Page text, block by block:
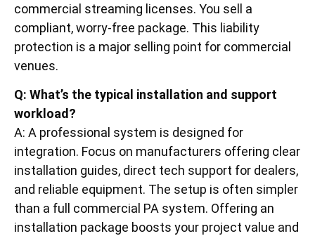
commercial streaming licenses. You sell a
compliant, worry-free package. This liability
protection is a major selling point for commercial
venues.
Q: What’s the typical installation and support
workload?
A: A professional system is designed for
integration. Focus on manufacturers offering clear
installation guides, direct tech support for dealers,
and reliable equipment. The setup is often simpler
than a full commercial PA system. Offering an
installation package boosts your project value and